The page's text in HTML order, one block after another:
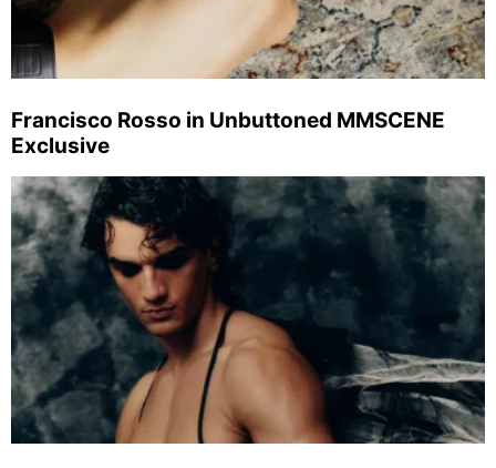
Francisco Rosso in Unbuttoned MMSCENE
Exclusive